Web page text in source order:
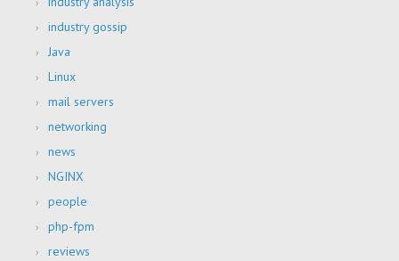
industry gossip
Java
Linux
mail servers
networking
news
NGINX
people
php-fpm
reviews